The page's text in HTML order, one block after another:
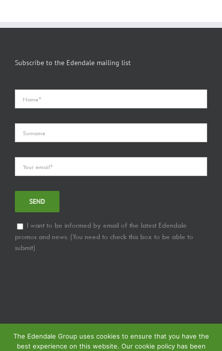
Subscribe to the Edendale mailing list
I want to be informed by email of the latest Edendale
promos and news. (You need to check this box to be able to
submit)
The Edendale Group uses cookies to ensure that you have the
best experience on this website. Our cookie policy has been